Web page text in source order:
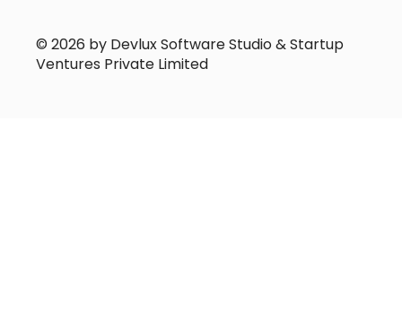
© 2026 by Devlux Software Studio & Startup
Ventures Private Limited